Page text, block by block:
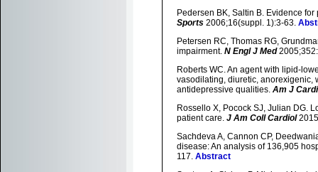
Pedersen BK, Saltin B. Evidence
Sports 2006;16(suppl. 1):3-63.
Petersen RC, Thomas RG,
impairment. N Engl J Med
Roberts WC. An agent with lipid-
vasodilating, diuretic, anorexigenic,
antidepressive qualities. Am J
Rossello X, Pocock SJ, Julian DG.
patient care. J Am Coll Cardiol
Sachdeva A, Cannon CP,
disease: An analysis of 136,905
117. Abstract